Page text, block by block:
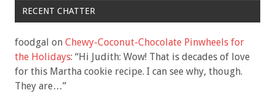
RECENT CHATTER
foodgal on Chewy-Coconut-Chocolate Pinwheels for
the Holidays: “Hi Judith: Wow! That is decades of love
for this Martha cookie recipe. I can see why, though.
They are…”